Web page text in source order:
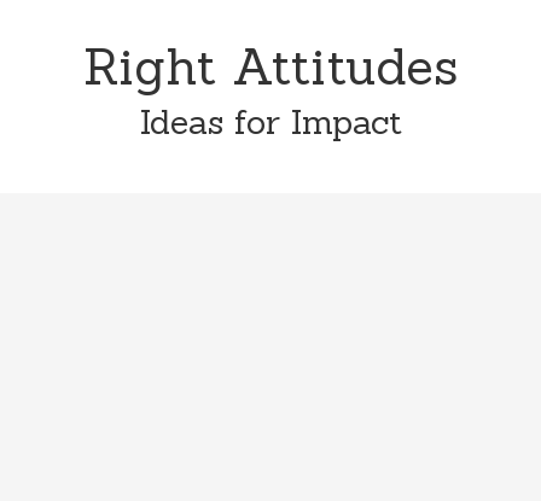
Right Attitudes
Ideas for Impact